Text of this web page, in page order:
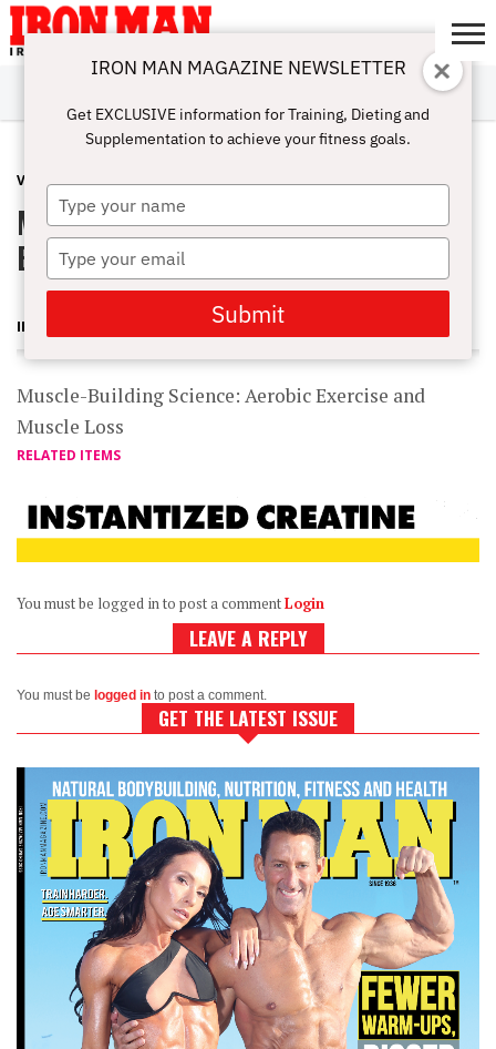
ABOUT
SUBSCRIBE
IRON MAN
CHALLENGE
CALCULATORS
TRAINING
NUTRITION
LIFESTYLE
MAGAZINE
SHOP
SUBMISSIONS
CONTACT
MY
ACCOUNT
VIDEOS JANUARY 18, 2012
Muscle-Building Science: Aerobic
Exercise and Muscle Loss
IRON MAN MAGAZINE
Muscle-Building Science: Aerobic Exercise and
Muscle Loss
RELATED ITEMS
You must be logged in to post a commentLogin
LEAVE A REPLY
You must be logged in to post a comment.
GET THE LATEST ISSUE
IRON MAN MAGAZINE NEWSLETTER
Get EXCLUSIVE information for Training, Dieting and
Supplementation to achieve your fitness goals.
Type
your
name
Type
your
email
Submit